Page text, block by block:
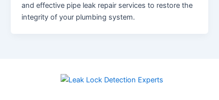
and effective pipe leak repair services to restore the
integrity of your plumbing system.